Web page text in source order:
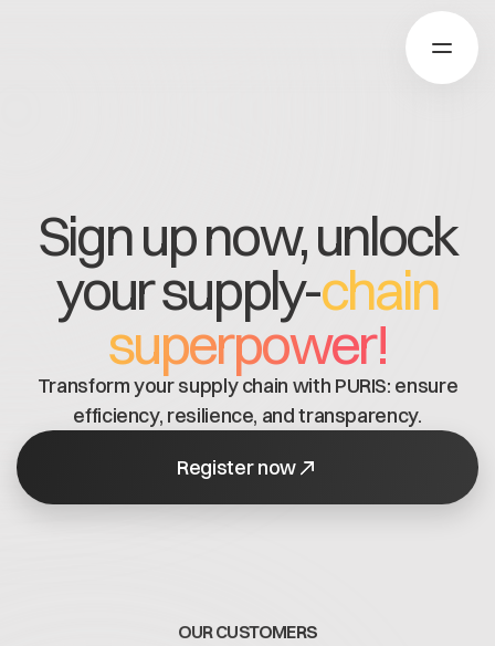
Registrierung
Mehr erfahren
Use cases
Global Dataspace
Unsere Lösungen
Dataspace OS
Dataspace Lab
Golden Record
Über Cofinity-X
Nachrichten
Arbeiten bei Cofinity-X
Offene Stellen
Registrierung
Sign up now, unlock
your supply-chain
superpower!
Transform your supply chain with PURIS: ensure
efficiency, resilience, and transparency.
Register now
OUR CUSTOMERS